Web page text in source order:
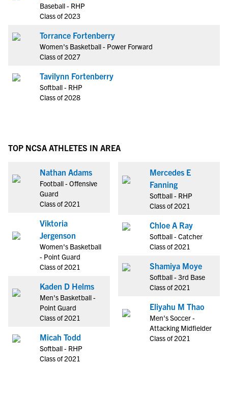
Baseball - RHP
Class of 2023
Torrance Fortenberry
Women's Basketball - Power Forward
Class of 2027
Tavilynn Fortenberry
Softball - RHP
Class of 2028
TOP NCSA ATHLETES IN AREA
Nathan Adams
Football - Offensive
Guard
Class of 2021
Viktoria
Jergenson
Women's Basketball
- Point Guard
Class of 2021
Kaden D Helms
Men's Basketball -
Point Guard
Class of 2021
Micah Todd
Softball - RHP
Class of 2021
Mercedes E
Fanning
Softball - RHP
Class of 2021
Chloe A Ray
Softball - Catcher
Class of 2021
Shamiya Moye
Softball - 3rd Base
Class of 2021
Eliyahu M Thao
Men's Soccer -
Attacking Midfielder
Class of 2021